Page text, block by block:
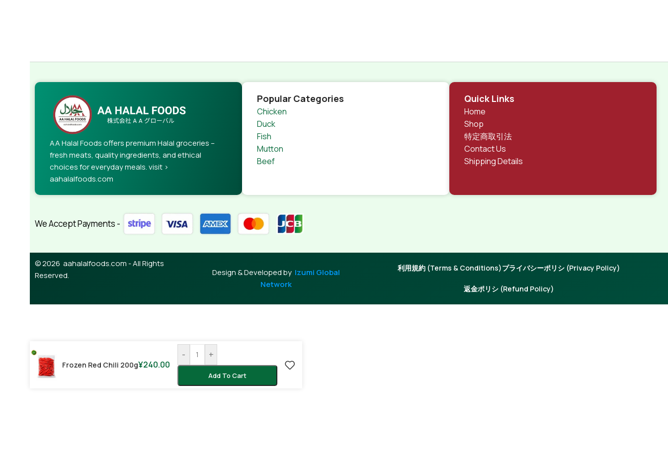
AA Halal Foods offers premium Halal groceries –
fresh meats, quality ingredients, and ethical
choices for everyday meals. visit >
aahalalfoods.com
Popular Categories
Chicken
Duck
Fish
Mutton
Beef
Quick Links
Home
Shop
特定商取引法
Contact Us
Shipping Details
We Accept Payments -
© 2026 aahalalfoods.com - All Rights
Reserved.
Design & Developed by Izumi Global
Network
利用規約 (Terms & Conditions)プライバシーポリシ (Privacy Policy)
返金ポリシ (Refund Policy)
Frozen Red Chili 200g¥240.00
- +
Add To Cart